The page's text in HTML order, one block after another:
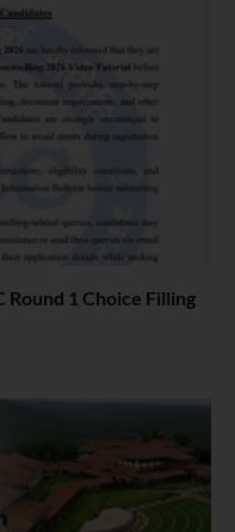
Round 1 Choice Filling